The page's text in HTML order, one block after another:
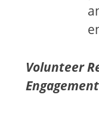
Volunteer
Engagement